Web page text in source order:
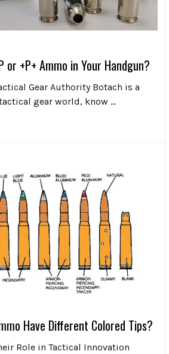
or +P+ Ammo in Your Handgun?
Gear Authority Botach is a
gear world, know …
Have Different Colored Tips?
Role in Tactical Innovation